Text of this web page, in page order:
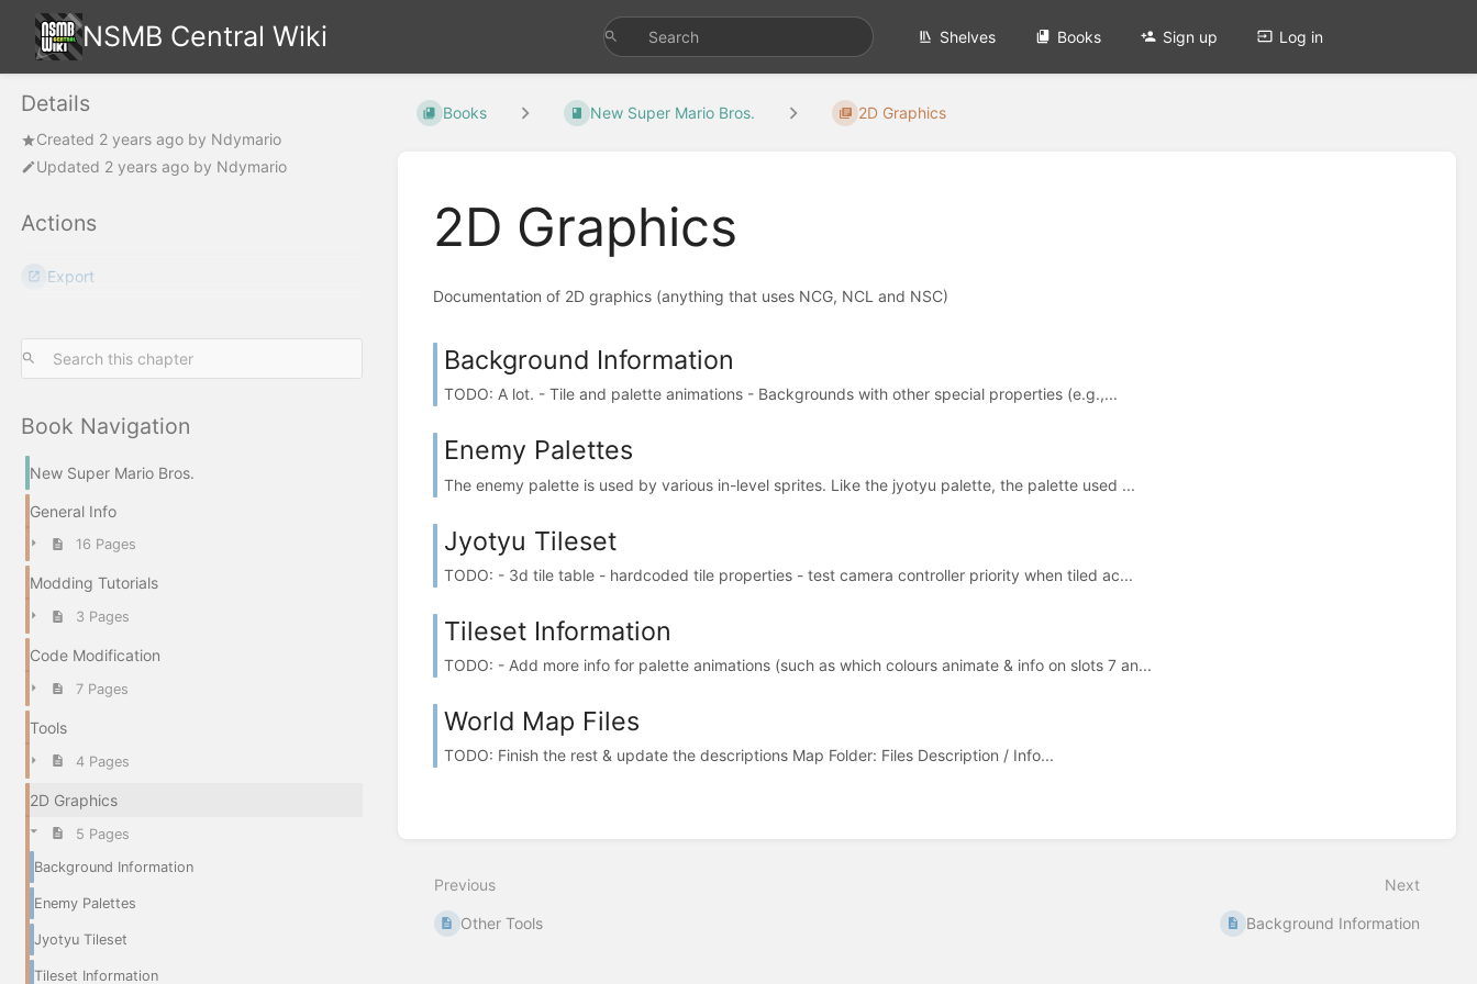
NSMB Central Wiki Shelves Books Sign up Log in
Details
Created 2 years ago by Ndymario
Updated 2 years ago by Ndymario
Actions
Export
Book Navigation
New Super Mario Bros.
General Info
16 Pages
Modding Tutorials
3 Pages
Code Modification
7 Pages
Tools
4 Pages
2D Graphics
5 Pages
Background Information
Enemy Palettes
Jyotyu Tileset
Tileset Information
Books New Super Mario Bros. 2D Graphics
2D Graphics
Documentation of 2D graphics (anything that uses NCG, NCL and NSC)
Background Information
TODO: A lot. - Tile and palette animations - Backgrounds with other special properties (e.g.,...
Enemy Palettes
The enemy palette is used by various in-level sprites. Like the jyotyu palette, the palette used ...
Jyotyu Tileset
TODO: - 3d tile table - hardcoded tile properties - test camera controller priority when tiled ac...
Tileset Information
TODO: - Add more info for palette animations (such as which colours animate & info on slots 7 an...
World Map Files
TODO: Finish the rest & update the descriptions Map Folder: Files Description / Info...
Previous
Other Tools
Next
Background Information